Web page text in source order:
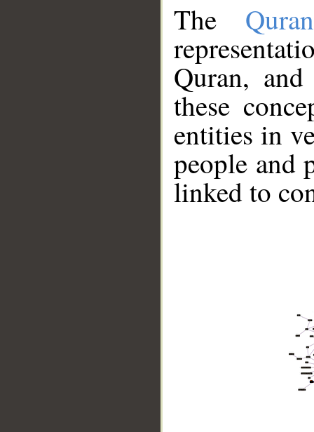
The
Quran,
these
entities in
people and
linked to